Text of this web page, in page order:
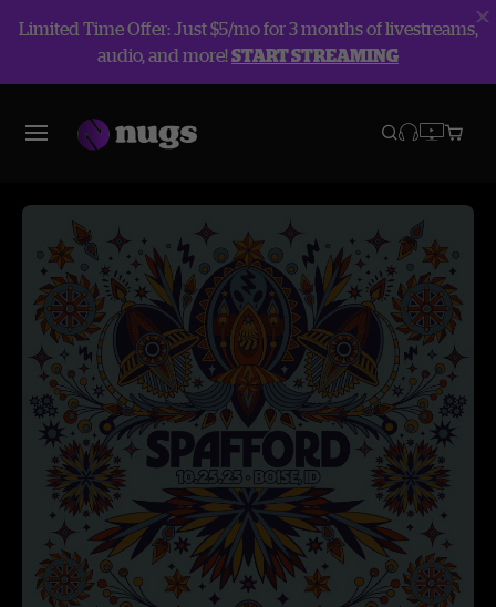
Limited Time Offer: Just $5/mo for 3 months of livestreams,
audio, and more!START STREAMING